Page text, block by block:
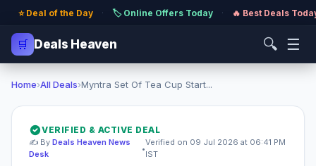
⭐ Deal of the Day · 🏷️ Online Offers Today · 🔥 Best Deals
🛒 Deals Heaven 🔍 ☰
Home›All Deals›Myntra Set Of Tea Cup Start...
VERIFIED & ACTIVE DEAL
✍️ By Deals Heaven News
Desk
•
Verified on 09 Jul 2026 at 06:41 PM
IST